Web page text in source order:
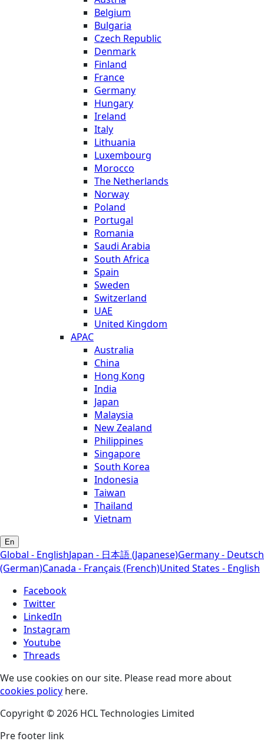
Belgium
Bulgaria
Czech Republic
Denmark
Finland
France
Germany
Hungary
Ireland
Italy
Lithuania
Luxembourg
Morocco
The Netherlands
Norway
Poland
Portugal
Romania
Saudi Arabia
South Africa
Spain
Sweden
Switzerland
UAE
United Kingdom
APAC
Australia
China
Hong Kong
India
Japan
Malaysia
New Zealand
Philippines
Singapore
South Korea
Indonesia
Taiwan
Thailand
Vietnam
En
Global - EnglishJapan - 日本語 (Japanese)Germany - Deutsch
(German)Canada - Français (French)United States - English
Facebook
Twitter
LinkedIn
Instagram
Youtube
Threads
We use cookies on our site. Please read more about
cookies policy here.
Copyright © 2026 HCL Technologies Limited
Pre footer link